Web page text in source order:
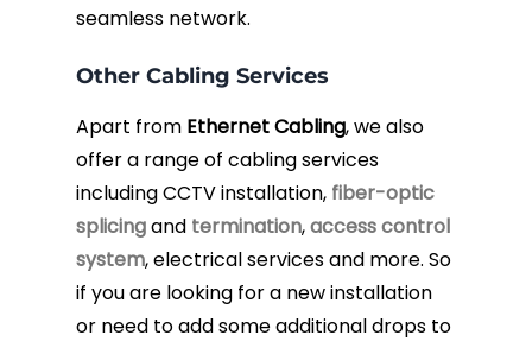
seamless network.
Other Cabling Services
Apart from Ethernet Cabling, we also
offer a range of cabling services
including CCTV installation, fiber-optic
splicingand termination,access control
system, electrical services and more. So
if you are looking for a new installation
or need to add some additional drops to